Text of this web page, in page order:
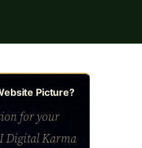
Picture?
for your
Digital Karma